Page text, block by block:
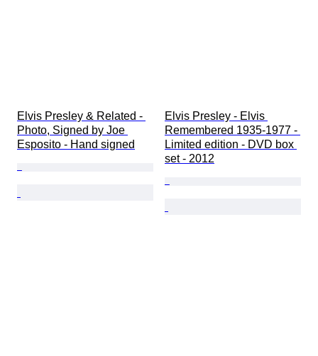
Elvis Presley & Related -
Photo, Signed by Joe
Esposito - Hand signed
Elvis Presley - Elvis
Remembered 1935-1977 -
Limited edition - DVD box
set - 2012